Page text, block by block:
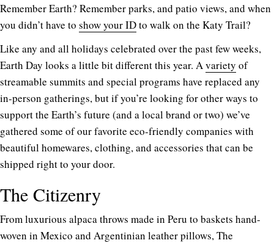
Remember Earth? Remember parks, and patio views, and when
you didn’t have to show your IDto walk on the Katy Trail?
Like any and all holidays celebrated over the past few weeks,
Earth Day looks a little bit different this year. A variety of
streamable summits and special programs have replaced any
in-person gatherings, but if you’re looking for other ways to
support the Earth’s future (and a local brand or two) we’ve
gathered some of our favorite eco-friendly companies with
beautiful homewares, clothing, and accessories that can be
shipped right to your door.
The Citizenry
From luxurious alpaca throws made in Peru to baskets hand-
woven in Mexico and Argentinian leather pillows, The